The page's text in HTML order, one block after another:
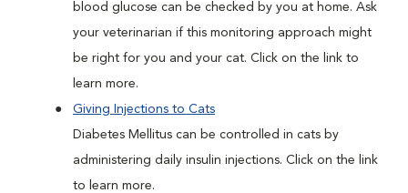
blood glucose can be checked by you at home. Ask
your veterinarian if this monitoring approach might
be right for you and your cat. Click on the link to
learn more.
Giving Injections to Cats
Diabetes Mellitus can be controlled in cats by
administering daily insulin injections. Click on the link
to learn more.